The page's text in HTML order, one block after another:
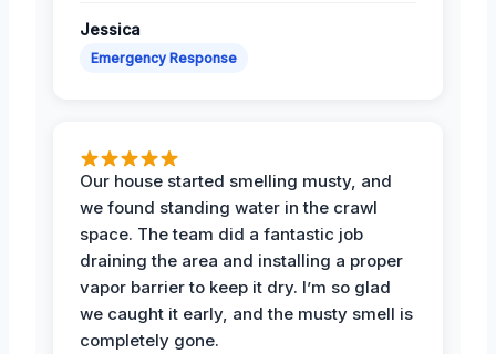
Jessica
Emergency Response
Our house started smelling musty, and
we found standing water in the crawl
space. The team did a fantastic job
draining the area and installing a proper
vapor barrier to keep it dry. I’m so glad
we caught it early, and the musty smell is
completely gone.